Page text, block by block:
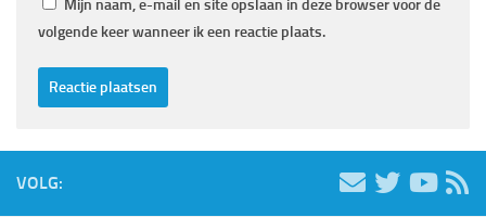
Mijn naam, e-mail en site opslaan in deze browser voor de
volgende keer wanneer ik een reactie plaats.
VOLG: